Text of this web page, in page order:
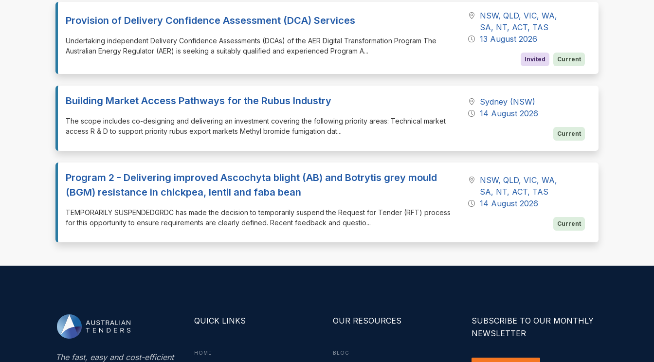
Provision of Delivery Confidence Assessment (DCA) Services
⁠⁠⁠Undertaking independent Delivery Confidence Assessments (DCAs) of the AER Digital Transformation Program The
Australian Energy Regulator (AER) is seeking a suitably qualified and experienced Program A...
NSW, QLD, VIC, WA,
SA, NT, ACT, TAS
13 August 2026
Invited Current
Building Market Access Pathways for the Rubus Industry
⁠⁠⁠The scope includes co-designing and delivering an investment covering the following priority areas: Technical market
access R & D to support priority rubus export markets Methyl bromide fumigation dat...
Sydney (NSW)
14 August 2026
Current
Program 2 - Delivering improved Ascochyta blight (AB) and Botrytis grey mould
(BGM) resistance in chickpea, lentil and faba bean
⁠⁠⁠TEMPORARILY SUSPENDEDGRDC has made the decision to temporarily suspend the Request for Tender (RFT) process
for this opportunity to ensure requirements are clearly defined. Recent feedback and questio...
NSW, QLD, VIC, WA,
SA, NT, ACT, TAS
14 August 2026
Current
The fast, easy and cost-efficient
QUICK LINKS
HOME
OUR RESOURCES
BLOG
SUBSCRIBE TO OUR MONTHLY
NEWSLETTER